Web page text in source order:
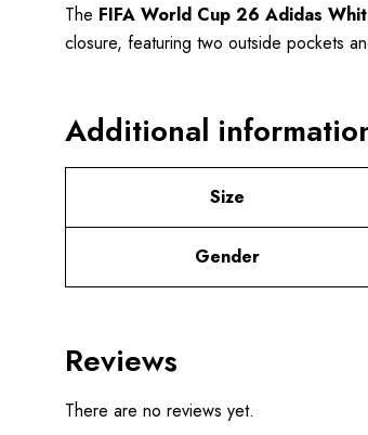
The FIFA World Cup 26 Adidas
closure, featuring two outside pockets
Additional
Size
Gender
Reviews
There are no reviews yet.